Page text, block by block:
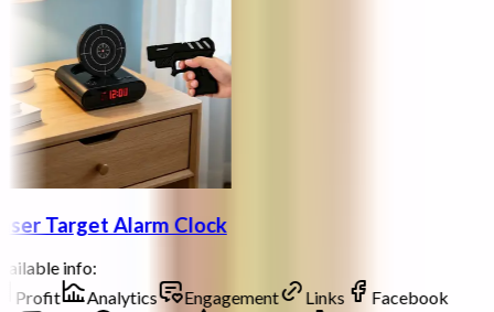
Target Alarm Clock
info:
Profit
Analytics Engagement Links
Facebook